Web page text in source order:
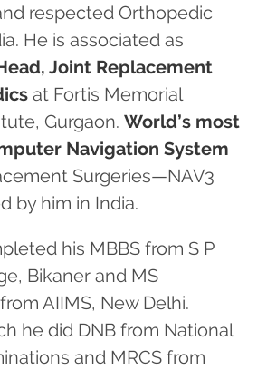
respected Orthopedic
He is associated as
Joint Replacement
at Fortis Memorial
Gurgaon. World’s most
Navigation System
Surgeries—NAV3
by him in India.
his MBBS from S P
Bikaner and MS
AIIMS, New Delhi.
he did DNB from National
and MRCS from